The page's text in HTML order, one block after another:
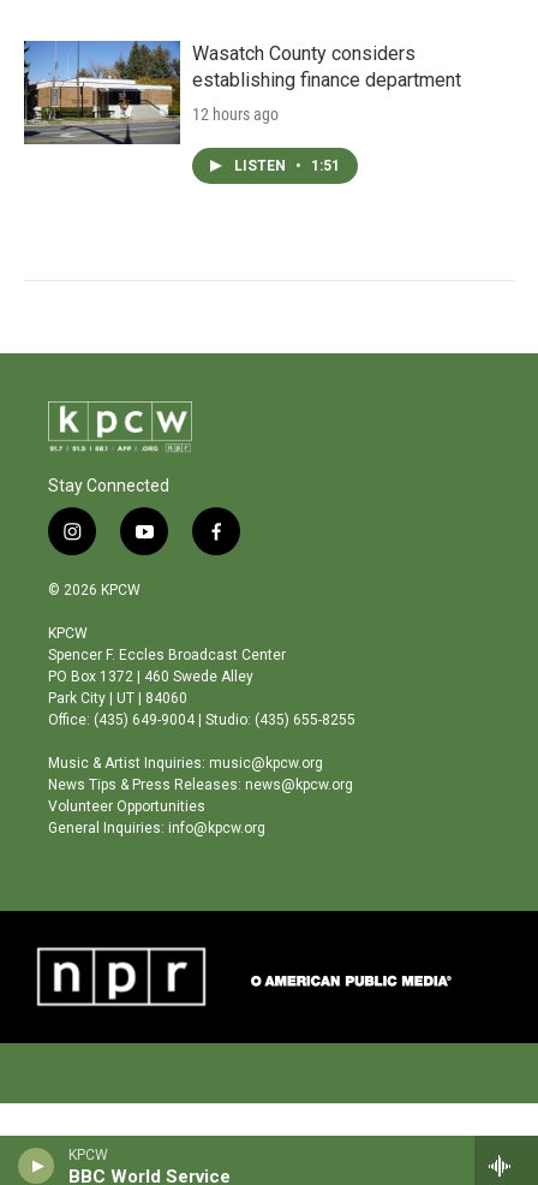
KPCW
BBC World Service
Wasatch County considers
establishing finance department
12 hours ago
LISTEN • 1:51
Stay Connected
i
n
s
a
g
r
a
m
y
o
b
e
f
a
o
o
© 2026 KPCW
KPCW
Spencer F. Eccles Broadcast Center
PO Box 1372 | 460 Swede Alley
Park City | UT | 84060
Office: (435) 649-9004 | Studio: (435) 655-8255
Music & Artist Inquiries: music@kpcw.org
News Tips & Press Releases: news@kpcw.org
Volunteer Opportunities
General Inquiries: info@kpcw.org